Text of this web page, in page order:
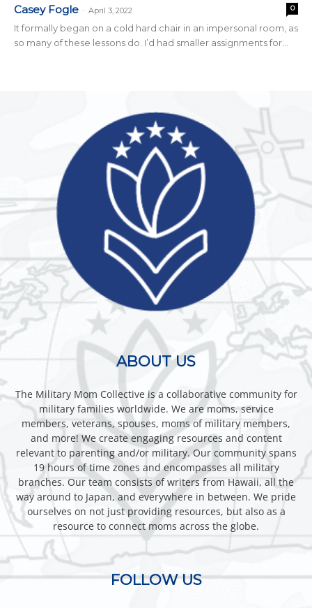
Casey Fogle - April 3, 2022 0
It formally began on a cold hard chair in an impersonal room, as
so many of these lessons do. I’d had smaller assignments for...
ABOUT US
The Military Mom Collective is a collaborative community for
military families worldwide. We are moms, service
members, veterans, spouses, moms of military members,
and more! We create engaging resources and content
relevant to parenting and/or military. Our community spans
19 hours of time zones and encompasses all military
branches. Our team consists of writers from Hawaii, all the
way around to Japan, and everywhere in between. We pride
ourselves on not just providing resources, but also as a
resource to connect moms across the globe.
FOLLOW US